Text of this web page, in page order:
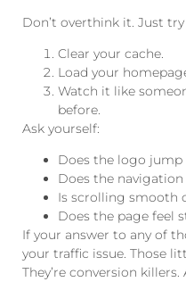
Don’t overthink it. Just
Clear your cache.
Load your
Watch it like
before.
Ask yourself:
Does the logo jump
Does the
Is scrolling smooth
Does the page feel
If your answer to any of
your traffic issue. Those
They’re conversion